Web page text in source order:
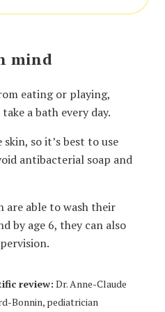
mind
eating or playing,
a bath every day.
so it’s best to use
antibacterial soap and
are able to wash their
by age 6, they can also
review: Dr. Anne-Claude
Bonnin, pediatrician